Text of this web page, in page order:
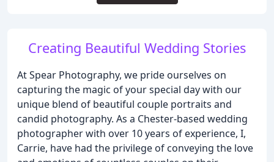
Creating Beautiful Wedding Stories
At Spear Photography, we pride ourselves on
capturing the magic of your special day with our
unique blend of beautiful couple portraits and
candid photography. As a Chester-based wedding
photographer with over 10 years of experience, I,
Carrie, have had the privilege of conveying the love